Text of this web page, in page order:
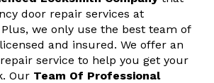
door repair services at
we only use the best team of
and insured. We offer an
service to help you get your
Our Team Of Professional